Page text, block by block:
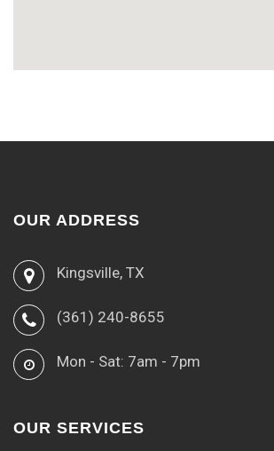
OUR ADDRESS
Kingsville, TX
(361) 240-8655
Mon - Sat: 7am - 7pm
OUR SERVICES